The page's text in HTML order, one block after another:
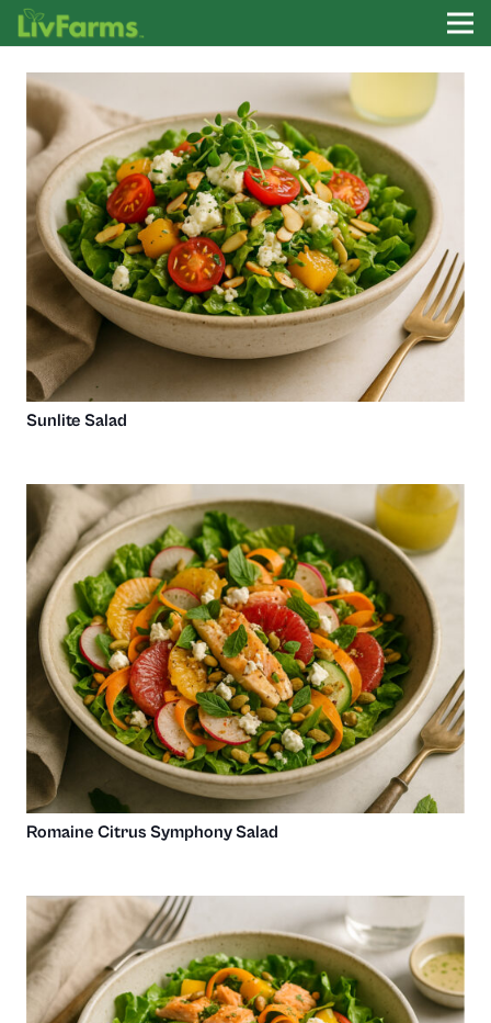
Sunlite Salad
Romaine Citrus Symphony Salad